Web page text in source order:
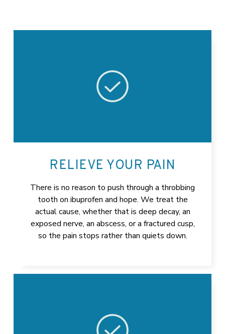
RELIEVE YOUR PAIN
There is no reason to push through a throbbing
tooth on ibuprofen and hope. We treat the
actual cause, whether that is deep decay, an
exposed nerve, an abscess, or a fractured cusp,
so the pain stops rather than quiets down.